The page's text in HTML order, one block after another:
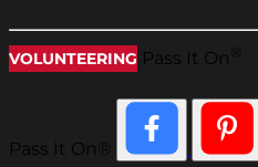
VOLUNTEERING Pass It On
Pass It On®